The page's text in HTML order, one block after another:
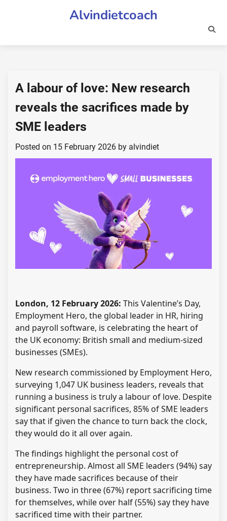
Alvindietcoach
A labour of love: New research
reveals the sacrifices made by
SME leaders
Posted on 15 February 2026 by alvindiet
London, 12 February 2026: This Valentine’s Day,
Employment Hero, the global leader in HR, hiring
and payroll software, is celebrating the heart of
the UK economy: British small and medium-sized
businesses (SMEs).
New research commissioned by Employment Hero,
surveying 1,047 UK business leaders, reveals that
running a business is truly a labour of love. Despite
significant personal sacrifices, 85% of SME leaders
say that if given the chance to turn back the clock,
they would do it all over again.
The findings highlight the personal cost of
entrepreneurship. Almost all SME leaders (94%) say
they have made sacrifices because of their
business. Two in three (67%) report sacrificing time
for themselves, while over half (55%) say they have
sacrificed time with their partner.